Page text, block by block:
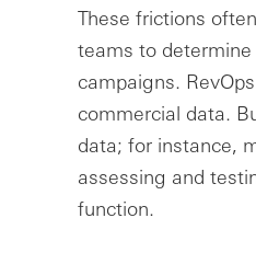
These frictions
teams to
campaigns.
commercial data.
data; for instance,
assessing and
function.